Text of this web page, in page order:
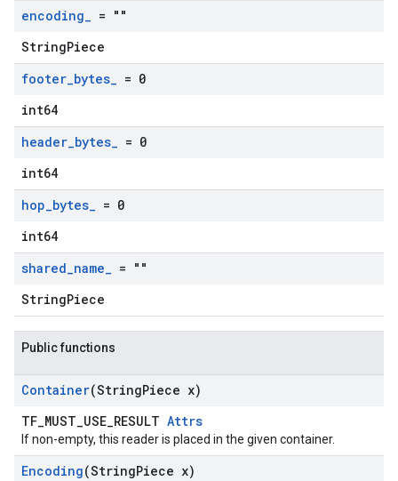
encoding_ = ""
StringPiece
footer_bytes_ = 0
int64
header_bytes_ = 0
int64
hop_bytes_ = 0
int64
shared_name_ = ""
StringPiece
Public functions
Container(StringPiece x)
TF_MUST_USE_RESULT Attrs
If non-empty, this reader is placed in the given container.
Encoding(StringPiece x)